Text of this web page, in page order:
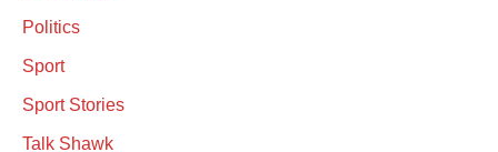
Politics
Sport
Sport Stories
Talk Shawk